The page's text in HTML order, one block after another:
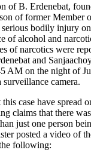
of B. Erdenebat,
of former Member
bodily injury
of alcohol and
of narcotics were
and
AM on the night of
camera.
case have spread
claims that there
just one person
posted a video of
following: